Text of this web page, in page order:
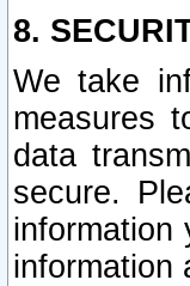
8.
We take
measures
data
secure.
information
information